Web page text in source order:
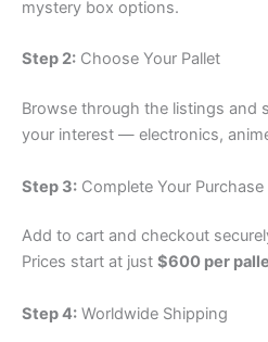
mystery box options.
Step 2: Choose Your Pallet
Browse through the listings and
your interest — electronics,
Step 3: Complete Your Purchase
Add to cart and checkout
Prices start at just $600 per
Step 4: Worldwide Shipping